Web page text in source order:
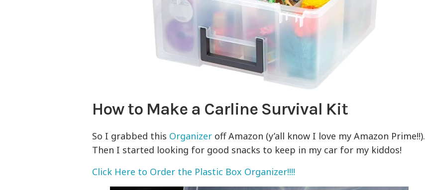
How to Make a Carline Survival Kit
So I grabbed this Organizer off Amazon (y’all know I love my Amazon Prime!!).
Then I started looking for good snacks to keep in my car for my kiddos!
Click Here to Order the Plastic Box Organizer!!!!